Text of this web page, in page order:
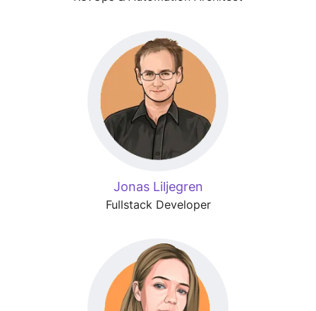
Jonas Liljegren
Fullstack Developer